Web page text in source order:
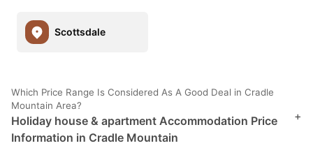
Scottsdale
Which Price Range Is Considered As A Good Deal in Cradle
Mountain Area?
Holiday house & apartment Accommodation Price
Information in Cradle Mountain
+